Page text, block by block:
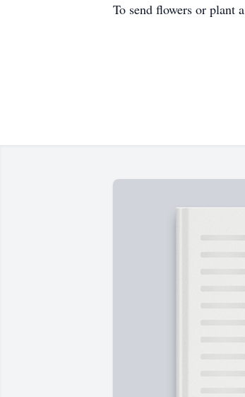
To send flowers or plant a